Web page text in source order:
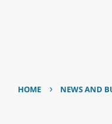
HOME › NEWS AND